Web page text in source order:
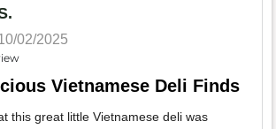
02/2025
Vietnamese Deli Finds
this great little Vietnamese deli was